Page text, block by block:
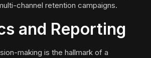
channel retention campaigns.
and Reporting
making is the hallmark of a